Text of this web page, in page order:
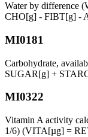
Water by difference
CHO[g] - FIBT[g] -
MI0181
Carbohydrate,
SUGAR[g] +
MI0322
Vitamin A activity
1/6) (VITA[µg] =